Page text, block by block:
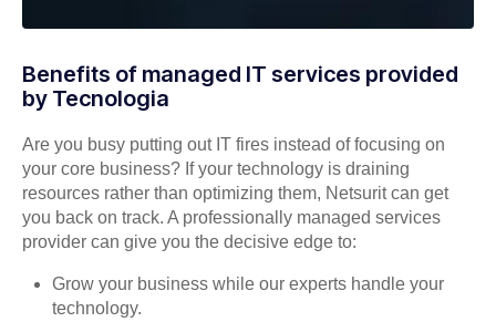
Benefits of managed IT services provided
by Tecnologia
Are you busy putting out IT fires instead of focusing on
your core business? If your technology is draining
resources rather than optimizing them, Netsurit can get
you back on track. A professionally managed services
provider can give you the decisive edge to:
Grow your business while our experts handle your
technology.